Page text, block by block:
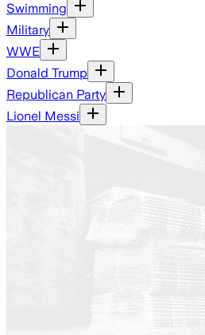
Swimming
Military
WWE
Donald Trump
Republican Party
Lionel Messi